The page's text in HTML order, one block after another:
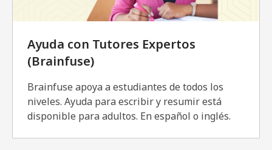
Ayuda con Tutores Expertos
(Brainfuse)
Brainfuse apoya a estudiantes de todos los
niveles. Ayuda para escribir y resumir está
disponible para adultos. En español o inglés.